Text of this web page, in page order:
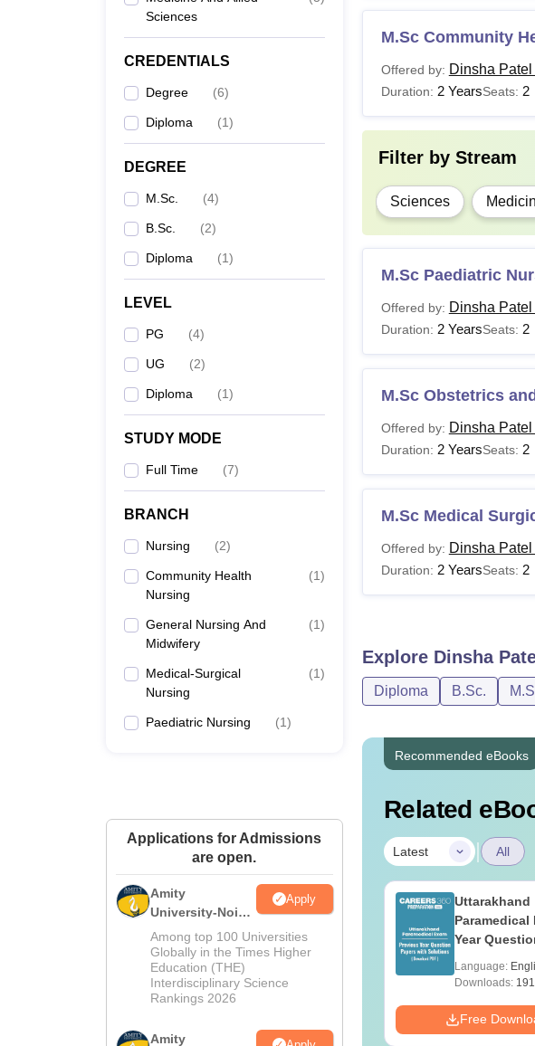
Sciences
CREDENTIALS
Degree (6)
Diploma (1)
DEGREE
M.Sc. (4)
B.Sc. (2)
Diploma (1)
LEVEL
PG (4)
UG (2)
Diploma (1)
STUDY MODE
Full Time (7)
BRANCH
Nursing (2)
Community Health
Nursing
(1)
General Nursing And
Midwifery
(1)
Medical-Surgical
Nursing
(1)
Paediatric Nursing (1)
Applications for Admissions
are open.
Amity
University-Noida
M.Sc
Admissions
2026
Apply
Among top 100 Universities
Globally in the Times Higher
Education (THE)
Interdisciplinary Science
Rankings 2026
Amity
M.Sc Community
Offered by: Dinsha
Duration: 2 YearsSeats: 2
Filter by Stream
Sciences
M.Sc Paediatric
Offered by: Dinsha
Duration: 2 YearsSeats: 2
M.Sc Obstetrics
Offered by: Dinsha
Duration: 2 YearsSeats: 2
M.Sc Medical
Offered by: Dinsha
Duration: 2 YearsSeats: 2
Explore Dinsha
Diploma B.Sc.
Recommended eBooks
Related
Latest | All
Top UGC Approved
Colleges Offering
Online B.Sc
Language:
Downloads:320+
Uttarakhand
Paramedical
Year
Solutions -
Language:
Downloads:
Free